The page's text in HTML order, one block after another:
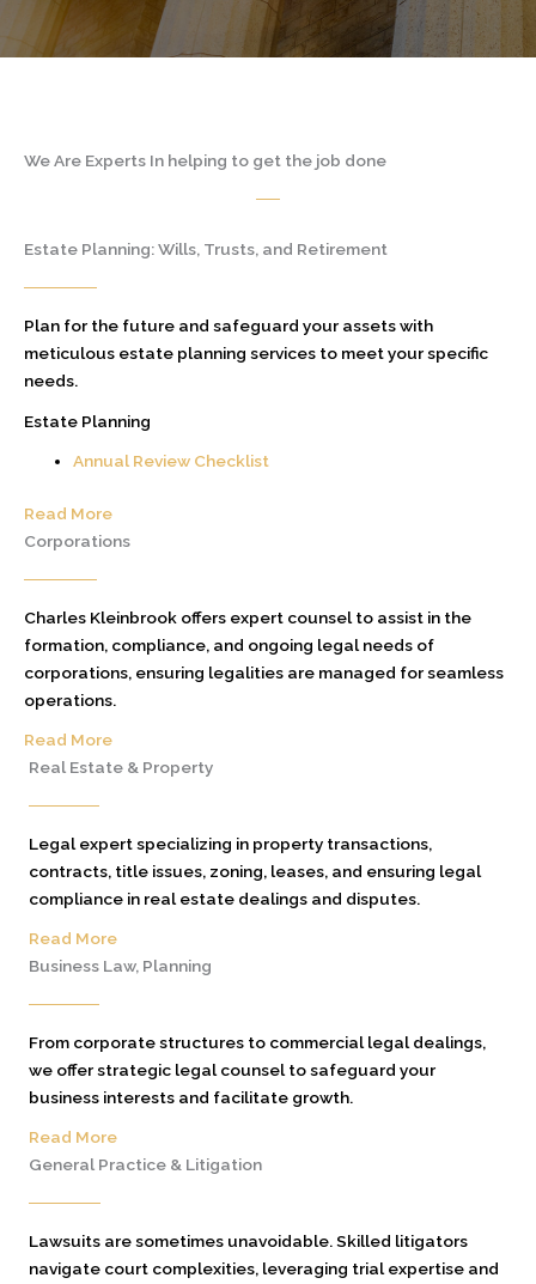
We Are Experts In helping to get the job done
Estate Planning: Wills, Trusts, and Retirement
Plan for the future and safeguard your assets with
meticulous estate planning services to meet your specific
needs.
Estate Planning
Annual Review Checklist
Read More
Corporations
Charles Kleinbrook offers expert counsel to assist in the
formation, compliance, and ongoing legal needs of
corporations, ensuring legalities are managed for seamless
operations.
Read More
Real Estate & Property
Legal expert specializing in property transactions,
contracts, title issues, zoning, leases, and ensuring legal
compliance in real estate dealings and disputes.
Read More
Business Law, Planning
From corporate structures to commercial legal dealings,
we offer strategic legal counsel to safeguard your
business interests and facilitate growth.
Read More
General Practice & Litigation
Lawsuits are sometimes unavoidable. Skilled litigators
navigate court complexities, leveraging trial expertise and